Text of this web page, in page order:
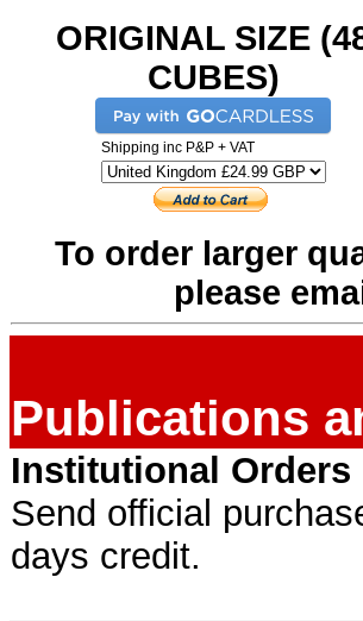
ORIGINAL SIZE
CUBES)
Shipping inc P&P + VAT
To order larger
please
Publications
Institutional Orders
Send official
days credit.